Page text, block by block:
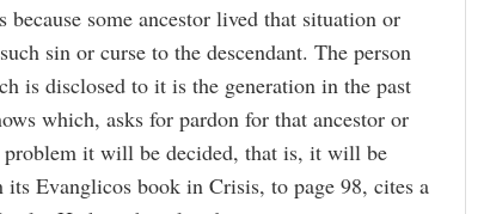
because some ancestor lived that situation or
sin or curse to the descendant. The person
is disclosed to it is the generation in the past
which, asks for pardon for that ancestor or
problem it will be decided, that is, it will be
Evanglicos book in Crisis, to page 98, cites a